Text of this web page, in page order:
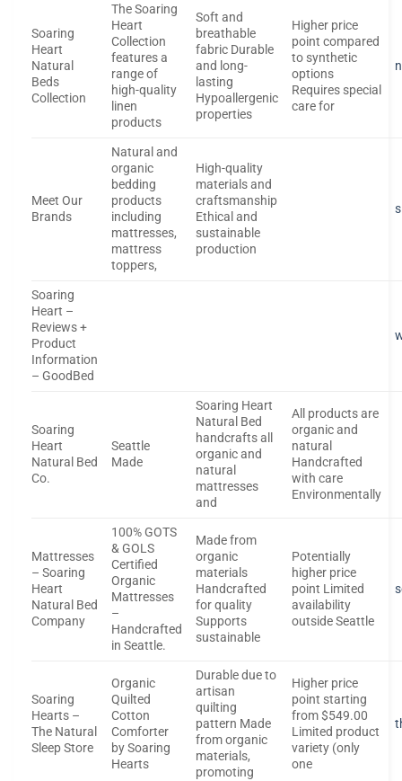
Soaring
Heart
Natural
Beds
Collection
The Soaring
Heart
Collection
features a
range of
high-quality
linen
products
Soft and
breathable
fabric Durable
and long-
lasting
Hypoallergenic
properties
Higher price
point compared
to synthetic
options
Requires special
care for
Meet Our
Brands
Natural and
organic
bedding
products
including
mattresses,
mattress
toppers,
High-quality
materials and
craftsmanship
Ethical and
sustainable
production
Soaring
Heart –
Reviews +
Product
Information
– GoodBed
Soaring
Heart
Natural Bed
Co.
Seattle
Made
Soaring Heart
Natural Bed
handcrafts all
organic and
natural
mattresses
and
All products are
organic and
natural
Handcrafted
with care
Environmentally
Mattresses
– Soaring
Heart
Natural Bed
Company
100% GOTS
& GOLS
Certified
Organic
Mattresses
–
Handcrafted
in Seattle.
Made from
organic
materials
Handcrafted
for quality
Supports
sustainable
Potentially
higher price
point Limited
availability
outside Seattle
Soaring
Hearts –
The Natural
Sleep Store
Organic
Quilted
Cotton
Comforter
by Soaring
Hearts
Durable due to
artisan
quilting
pattern Made
from organic
materials,
promoting
Higher price
point starting
from $549.00
Limited product
variety (only
one